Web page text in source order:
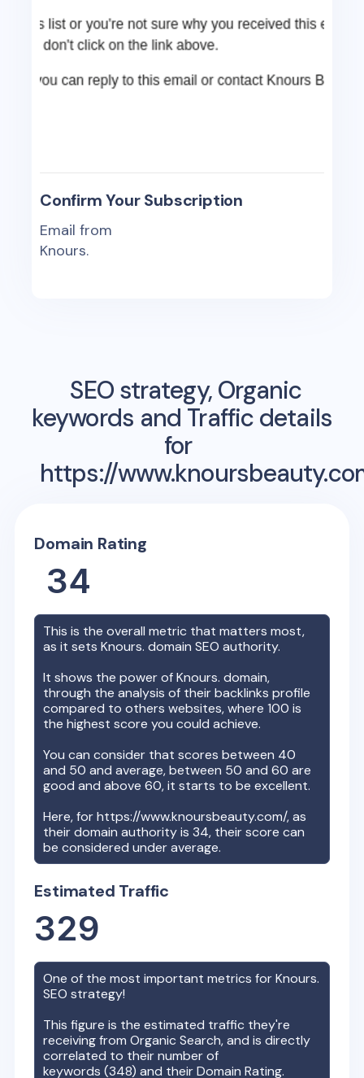
Confirm Your Subscription
Email from
Knours.
SEO strategy, Organic
keywords and Traffic details
for
https://
Domain Rating
34
This is the overall metric that matters most,
as it setsKnours. domain SEO authority.
It shows the power ofKnours. domain,
through the analysis of their backlinks profile
compared to others websites, where 100 is
the highest score you could achieve.
You can consider that scores between 40
and 50 and average, between 50 and 60 are
good and above 60, it starts to be excellent.
Here, forhttps://www.knoursbeauty.com/, as
their domain authority is34, their score can
be considered under average.
Estimated Traffic
329
One of the most important metrics forKnours.
SEO strategy!
This figure is the estimated traffic they're
receiving from Organic Search, and is directly
correlated to their number of
keywords (348) and their Domain Rating.